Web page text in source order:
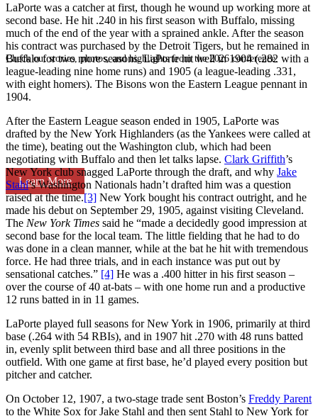
Check out stories, photos, and highlights from the 2026 conference.
Learn More
LaPorte was a catcher at first, though he wound up working more at
second base. He hit .240 in his first season with Buffalo, missing
much of the end of the year with a sprained ankle. After the season
his contract was purchased by the Detroit Tigers, but he remained in
Buffalo for two more seasons. LaPorte hit well in 1904 (.282 with a
league-leading nine home runs) and 1905 (a league-leading .331,
with eight homers). The Bisons won the Eastern League pennant in
1904.
After the Eastern League season ended in 1905, LaPorte was
drafted by the New York Highlanders (as the Yankees were called at
the time), beating out the Washington club, which had been
negotiating with Buffalo and then let talks lapse. Clark Griffith’s
New York club snagged LaPorte through the draft, and why Jake
Stahl’s Washington Nationals hadn’t drafted him was a question
raised at the time.[3] New York bought his contract outright, and he
made his debut on September 29, 1905, against visiting Cleveland.
The New York Times said he “made a decidedly good impression at
second base for the local team. The little fielding that he had to do
was done in a clean manner, while at the bat he hit with tremendous
force. He had three trials, and in each instance was put out by
sensational catches.” [4] He was a .400 hitter in his first season –
over the course of 40 at-bats – with one home run and a productive
12 runs batted in in 11 games.
LaPorte played full seasons for New York in 1906, primarily at third
base (.264 with 54 RBIs), and in 1907 hit .270 with 48 runs batted
in, evenly split between third base and all three positions in the
outfield. With one game at first base, he’d played every position but
pitcher and catcher.
On October 12, 1907, a two-stage trade sent Boston’s Freddy Parent
to the White Sox for Jake Stahl and then sent Stahl to New York for